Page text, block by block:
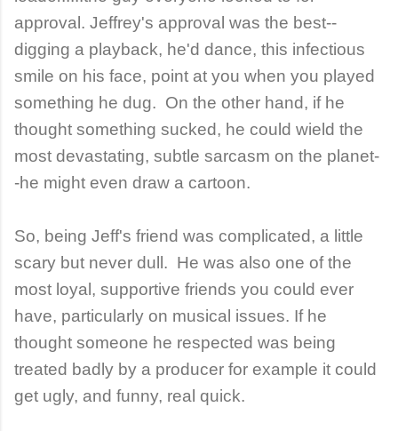
approval. Jeffrey's approval was the best--
digging a playback, he'd dance, this infectious
smile on his face, point at you when you played
something he dug. On the other hand, if he
thought something sucked, he could wield the
most devastating, subtle sarcasm on the planet-
-he might even draw a cartoon.
So, being Jeff's friend was complicated, a little
scary but never dull. He was also one of the
most loyal, supportive friends you could ever
have, particularly on musical issues. If he
thought someone he respected was being
treated badly by a producer for example it could
get ugly, and funny, real quick.